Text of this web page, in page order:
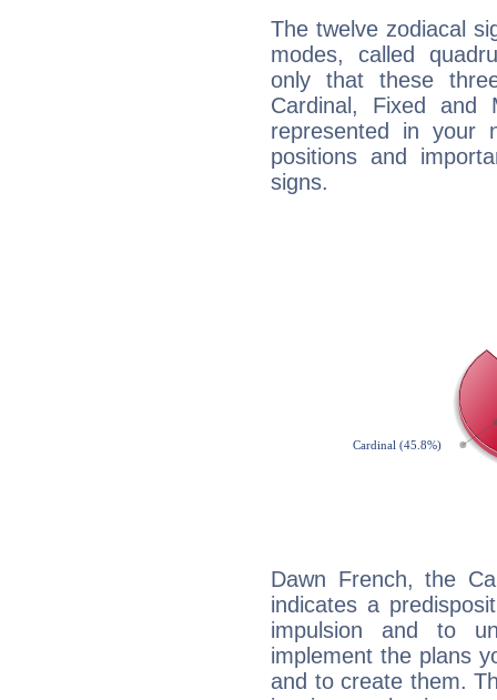
The twelve zodiacal
modes, called
only that these
Cardinal, Fixed and
represented in your
positions and
signs.
Dawn French, the
indicates a
impulsion and to
implement the plans
and to create them.